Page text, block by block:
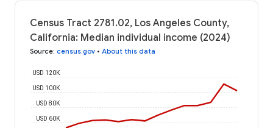
Census Tract 2781.02, Los Angeles County,
California: Median individual income (2024)
Source: census.gov • About this data
USD 60K
USD 80K
USD 100K
USD 120K